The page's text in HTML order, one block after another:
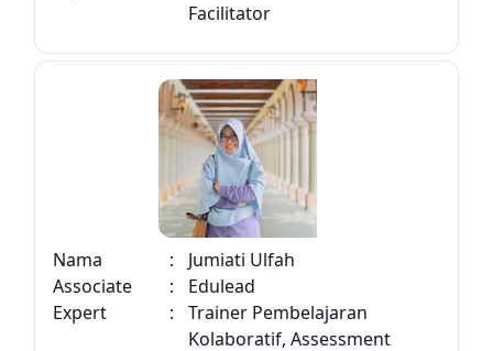
Facilitator
Nama :
Jumiati Ulfah
Associate
:
Edulead
Expert
:
Trainer Pembelajaran
Kolaboratif, Assessment